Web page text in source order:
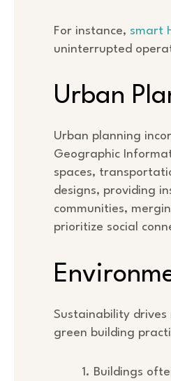
For instance, smart
uninterrupted
Urban
Urban planning
Geographic
spaces,
designs, providing
communities,
prioritize social
Sustainability
green building
Buildings